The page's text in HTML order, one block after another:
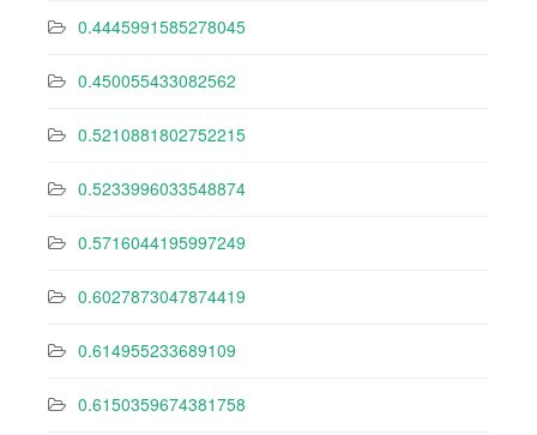
0.4445991585278045
0.450055433082562
0.5210881802752215
0.5233996033548874
0.5716044195997249
0.6027873047874419
0.614955233689109
0.6150359674381758